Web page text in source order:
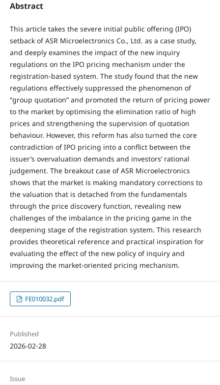
Abstract
This article takes the severe initial public offering (IPO)
setback of ASR Microelectronics Co., Ltd. as a case study,
and deeply examines the impact of the new inquiry
regulations on the IPO pricing mechanism under the
registration-based system. The study found that the new
regulations effectively suppressed the phenomenon of
“group quotation” and promoted the return of pricing power
to the market by optimising the elimination ratio of high
prices and strengthening the supervision of quotation
behaviour. However, this reform has also turned the core
contradiction of IPO pricing into a conflict between the
issuer’s overvaluation demands and investors’ rational
judgement. The breakout case of ASR Microelectronics
shows that the market is making mandatory corrections to
the valuation that is detached from the fundamentals
through the price discovery function, revealing new
challenges of the imbalance in the pricing game in the
deepening stage of the registration system. This research
provides theoretical reference and practical inspiration for
evaluating the effect of the new policy of inquiry and
improving the market-oriented pricing mechanism.
FE010032.pdf
Published
2026-02-28
Issue